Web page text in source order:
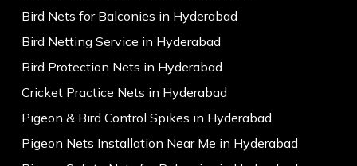
Bird Nets for Balconies in Hyderabad
Bird Netting Service in Hyderabad
Bird Protection Nets in Hyderabad
Cricket Practice Nets in Hyderabad
Pigeon & Bird Control Spikes in Hyderabad
Pigeon Nets Installation Near Me in Hyderabad